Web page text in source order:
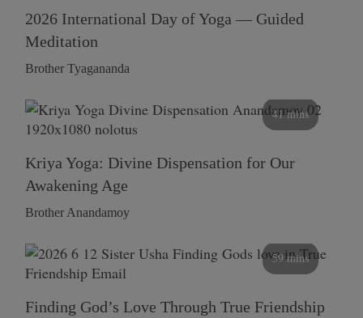
2026 International Day of Yoga — Guided
Meditation
Brother Tyagananda
41 mins
Kriya Yoga: Divine Dispensation for Our
Awakening Age
Brother Anandamoy
59 mins
Finding God’s Love Through True Friendship